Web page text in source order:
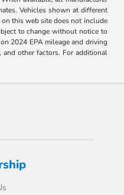
Vehicles shown at different
this web site does not include
to change without notice to
2024 EPA mileage and driving
other factors. For additional